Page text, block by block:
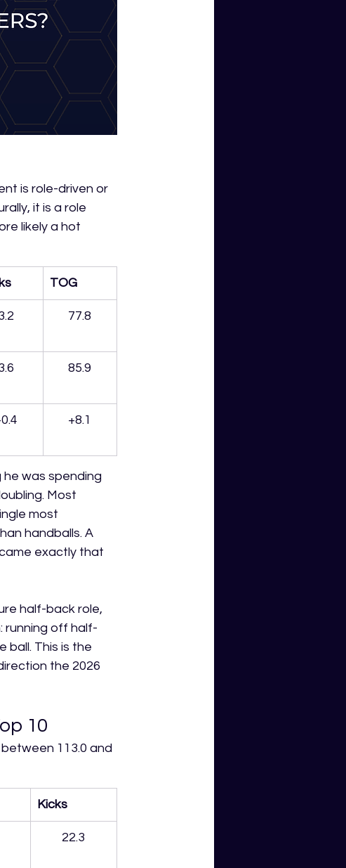
is role-driven or
it is a role
likely a hot
TOG
77.8
85.9
+8.1
he was spending
Most
most
handballs. A
exactly that
half-back role,
running off half-
ball. This is the
the 2026
10
113.0 and
Kicks
22.3